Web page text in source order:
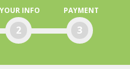
YOUR INFO
2
PAYMENT
3